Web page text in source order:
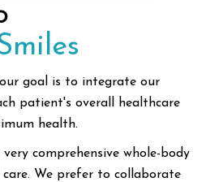
goal is to integrate our
patient's overall healthcare
health.
very comprehensive whole-body
We prefer to collaborate